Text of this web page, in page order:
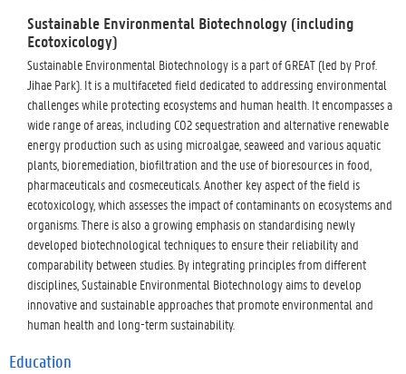
Sustainable Environmental Biotechnology (including
Ecotoxicology)
Sustainable Environmental Biotechnology is a part of GREAT (led by Prof.
Jihae Park). It is a multifaceted field dedicated to addressing environmental
challenges while protecting ecosystems and human health. It encompasses a
wide range of areas, including CO2 sequestration and alternative renewable
energy production such as using microalgae, seaweed and various aquatic
plants, bioremediation, biofiltration and the use of bioresources in food,
pharmaceuticals and cosmeceuticals. Another key aspect of the field is
ecotoxicology, which assesses the impact of contaminants on ecosystems and
organisms. There is also a growing emphasis on standardising newly
developed biotechnological techniques to ensure their reliability and
comparability between studies. By integrating principles from different
disciplines, Sustainable Environmental Biotechnology aims to develop
innovative and sustainable approaches that promote environmental and
human health and long-term sustainability.
Education